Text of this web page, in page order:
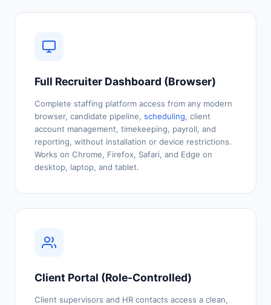
Full Recruiter Dashboard (Browser)
Complete staffing platform access from any modern
browser, candidate pipeline, scheduling, client
account management, timekeeping, payroll, and
reporting, without installation or device restrictions.
Works on Chrome, Firefox, Safari, and Edge on
desktop, laptop, and tablet.
Client Portal (Role-Controlled)
Client supervisors and HR contacts access a clean,